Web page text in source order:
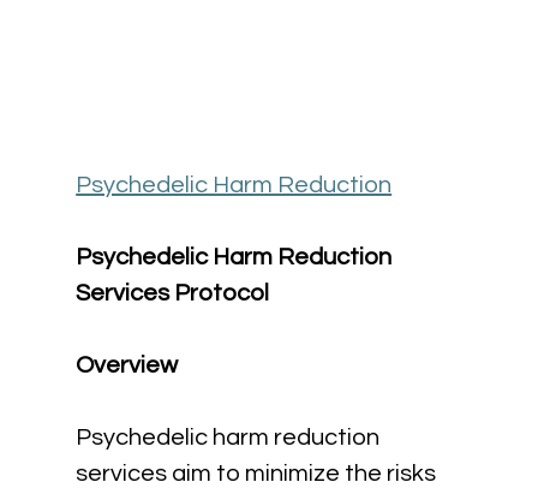
Psychedelic Harm Reduction
Psychedelic Harm Reduction
Services Protocol
Overview
Psychedelic harm reduction
services aim to minimize the risks